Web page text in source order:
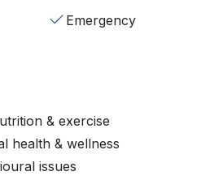
Emergency
& exercise
health & wellness
issues